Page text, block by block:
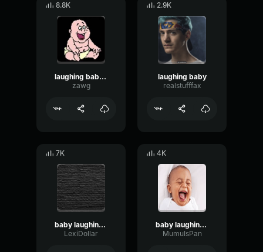
8.8K
laughing baby remix
zawg
2.9K
laughing baby
realstufffax
7K
baby laughing meme
LexiDollar
4K
baby laughing meme
MumuIsPan